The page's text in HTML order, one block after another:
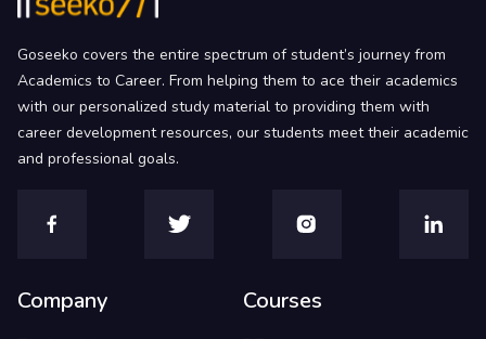
Goseeko covers the entire spectrum of student’s journey from
Academics to Career. From helping them to ace their academics
with our personalized study material to providing them with
career development resources, our students meet their academic
and professional goals.
Company Courses